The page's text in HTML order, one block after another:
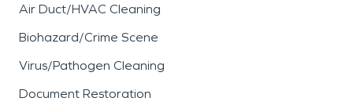
Air Duct/HVAC Cleaning
Biohazard/Crime Scene
Virus/Pathogen Cleaning
Document Restoration